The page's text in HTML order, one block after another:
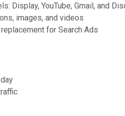
Display, YouTube, Gmail, and
images, and videos
for Search Ads